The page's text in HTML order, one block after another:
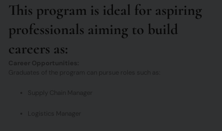
This program is ideal for aspiring
professionals aiming to build
careers as:
Career Opportunities:
Graduates of the program can pursue roles such as:
Supply Chain Manager
Logistics Manager